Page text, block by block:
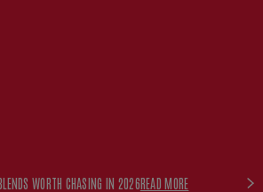
WORTH CHASING IN 2026READ MORE